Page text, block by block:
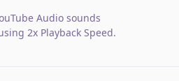
Audio sounds
2x Playback Speed.